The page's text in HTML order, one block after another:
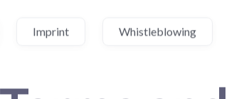
Imprint Whistleblowing